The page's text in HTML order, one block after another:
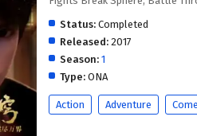
Status: Completed
Released: 2017
Season: 1
Type: ONA
Action Adventure